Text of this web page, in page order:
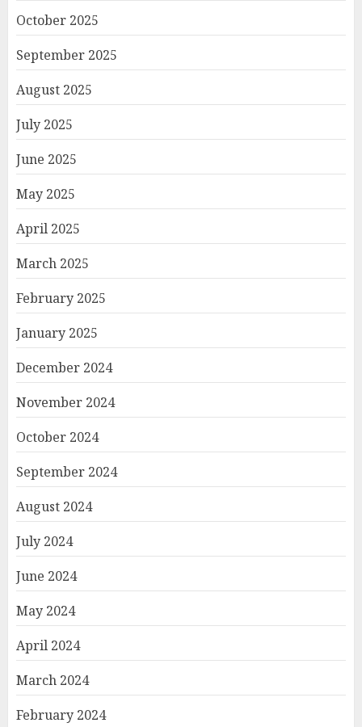
October 2025
September 2025
August 2025
July 2025
June 2025
May 2025
April 2025
March 2025
February 2025
January 2025
December 2024
November 2024
October 2024
September 2024
August 2024
July 2024
June 2024
May 2024
April 2024
March 2024
February 2024